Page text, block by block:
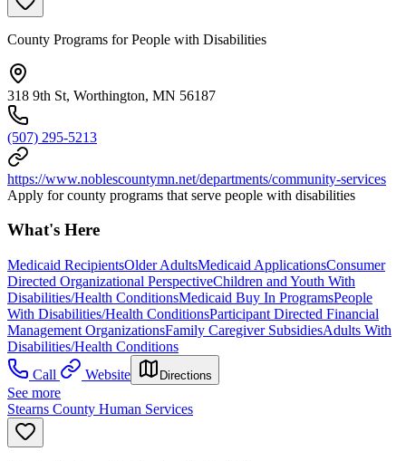
County Programs for People with Disabilities
318 9th St, Worthington, MN 56187
(507) 295-5213
https://www.noblescountymn.net/departments/community-services
Apply for county programs that serve people with disabilities
What's Here
Medicaid RecipientsOlder AdultsMedicaid ApplicationsConsumer
Directed Organizational PerspectiveChildren and Youth With
Disabilities/Health ConditionsMedicaid Buy In ProgramsPeople
With Disabilities/Health ConditionsParticipant Directed Financial
Management OrganizationsFamily Caregiver SubsidiesAdults With
Disabilities/Health Conditions
Call
Website Directions
See more
Stearns County Human Services